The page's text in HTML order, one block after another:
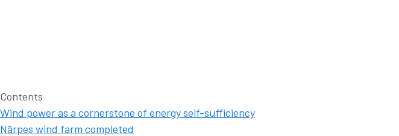
Contents
Wind power as a cornerstone of energy self-sufficiency
Närpes wind farm completed